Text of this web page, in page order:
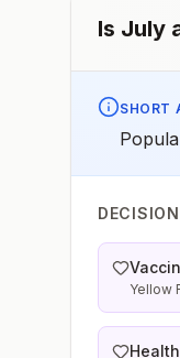
Is July
SHORT
Yellow